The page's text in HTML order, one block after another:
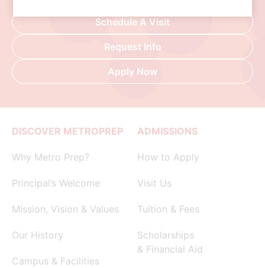
Schedule A Visit
Request Info
Apply Now
DISCOVER METROPREP
Why Metro Prep?
Principal’s Welcome
Mission, Vision & Values
Our History
Campus & Facilities
ADMISSIONS
How to Apply
Visit Us
Tuition & Fees
Scholarships
& Financial Aid